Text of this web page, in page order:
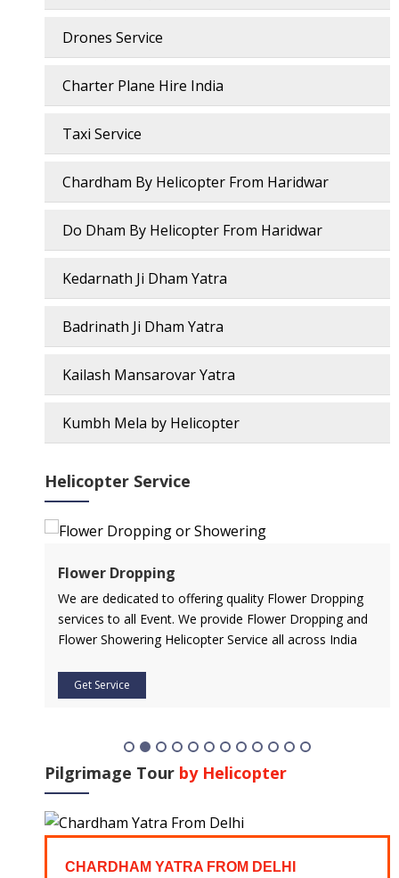
Drones Service
Charter Plane Hire India
Taxi Service
Chardham By Helicopter From Haridwar
Do Dham By Helicopter From Haridwar
Kedarnath Ji Dham Yatra
Badrinath Ji Dham Yatra
Kailash Mansarovar Yatra
Kumbh Mela by Helicopter
Helicopter Service
Air Ambulance Service
Flying You Safely To Your Destination In Air Ambulance
Service is Our Priority. Quick & Safe Transport In Case
Of Any Medical Emergency with Professional Team
Get Service
Pilgrimage Tour by Helicopter
CHARDHAM YATRA FROM HARIDWAR